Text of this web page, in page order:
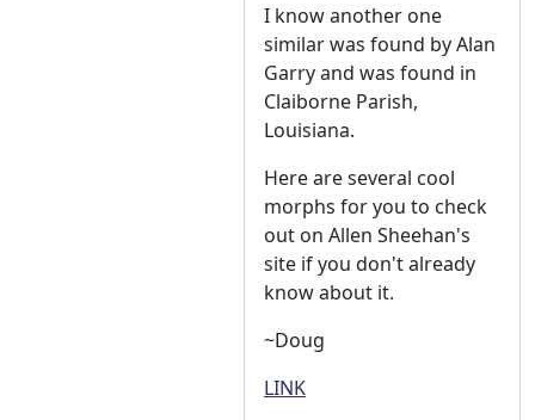
I know another one
similar was found by Alan
Garry and was found in
Claiborne Parish,
Louisiana.
Here are several cool
morphs for you to check
out on Allen Sheehan's
site if you don't already
know about it.
~Doug
LINK